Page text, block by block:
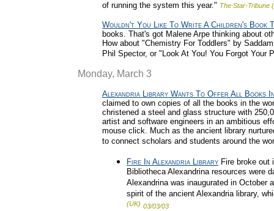
of running the system this year." The Star-Tribune
Wouldn't You Like To Write A Children's Book
books. That's got Malene Arpe thinking about
How about "Chemistry For Toddlers" by
Phil Spector, or "Look At You! You Forgot Your
Monday, March 3
Alexandria Library Wants To Offer All Books
claimed to own copies of all the books in the
christened a steel and glass structure with
artist and software engineers in an ambitious
mouse click. Much as the ancient library
to connect scholars and students around the
Fire In Alexandria Library Fire broke out
Bibliotheca Alexandrina resources were
Alexandrina was inaugurated in October
spirit of the ancient Alexandria library,
(UK) 03/03/03